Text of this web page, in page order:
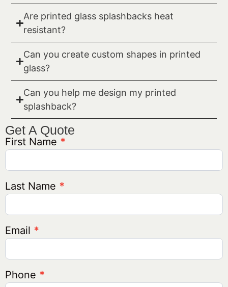
Are printed glass splashbacks heat
resistant?
Can you create custom shapes in printed
glass?
Can you help me design my printed
splashback?
Get A Quote
Get A
Generic
First Name *
Last Name *
Email *
Phone *